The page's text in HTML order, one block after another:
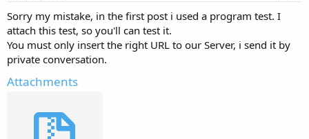
SmartDragonAPP       -[B4ICommon CallSub4::::]
SmartDragonAPP       -[B4ICommon
SmartDragonAPP       -[b4i_httpjob
SmartDragonAPP       -[b4i_httputils2service
SmartDragonAPP       -[b4i_httputils2service
CoreFoundation       <redacted> +
SmartDragonAPP       -[B4IShell runMethod:] +
SmartDragonAPP       -[B4IShell
Sorry my mistake, in the first post i used a program test. I
attach this test, so you'll can test it.
You must only insert the right URL to our Server, i send it by
private conversation.
Attachments